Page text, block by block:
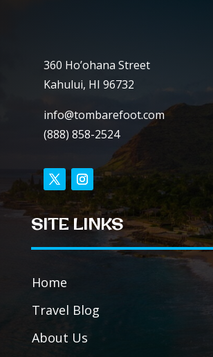
360 Ho’ohana Street
Kahului, HI 96732
info@tombarefoot.com
(888) 858-2524
SITE LINKS
Home
Travel Blog
About Us